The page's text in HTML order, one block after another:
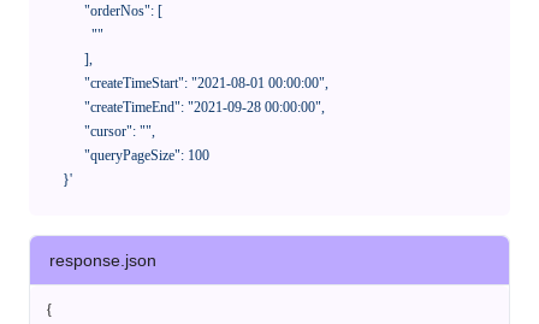
      }'
response.json
{